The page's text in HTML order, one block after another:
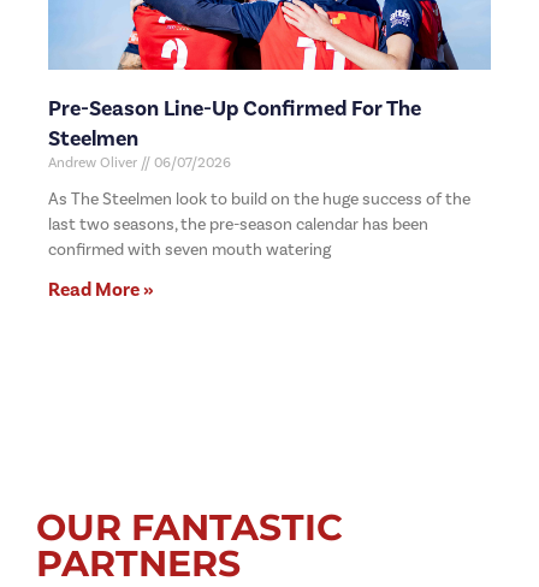
Pre-Season Line-Up Confirmed For The
Steelmen
Andrew Oliver 06/07/2026
As The Steelmen look to build on the huge success of the
last two seasons, the pre-season calendar has been
confirmed with seven mouth watering
Read More »
OUR FANTASTIC
PARTNERS